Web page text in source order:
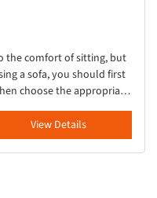
the comfort of sitting, but
a sofa, you should first
choose the appropriate
View Details